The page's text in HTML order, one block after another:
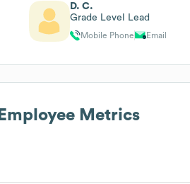
D. C.
Grade Level Lead
Mobile Phone Email
Employee Metrics